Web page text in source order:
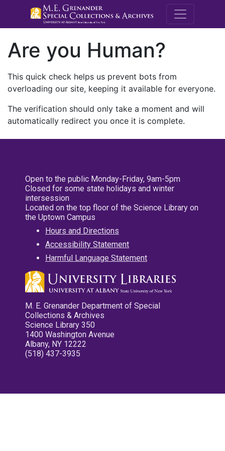
M.E.
Are you Human?
This quick check helps us prevent bots from
overloading our site, keeping it available for everyone.
The verification should only take a moment and will
automatically redirect you once it is complete.
Open to the public Monday-Friday, 9am-5pm
Closed for some state holidays and winter
intersession
Located on the top floor of the Science Library on
the Uptown Campus
Hours and Directions
Accessibility Statement
Harmful Language Statement
M. E. Grenander Department of Special
Collections & Archives
Science Library 350
1400 Washington Avenue
Albany, NY 12222
(518) 437-3935